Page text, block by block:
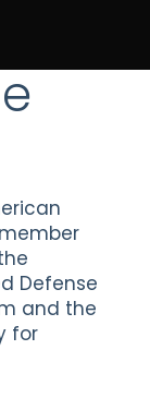
Defense
and the
for